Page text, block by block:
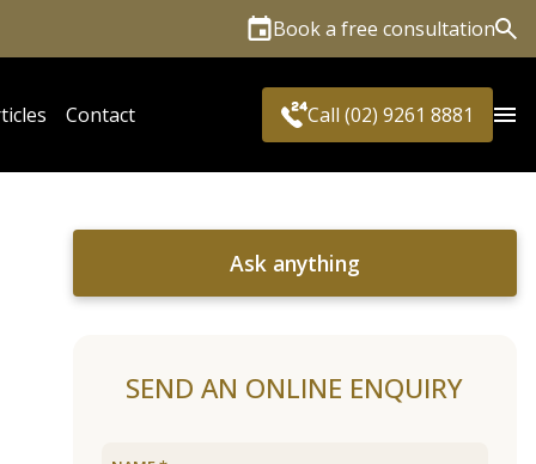
Book a free consultation
Contact Call (02) 9261 8881
Ask anything
SEND AN ONLINE ENQUIRY